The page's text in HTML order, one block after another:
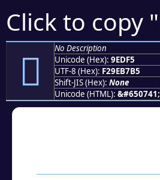
Click to copy "
򞷵
No Description
Unicode (Hex): 9EDF5
UTF-8 (Hex): F29EB7B5
Shift-JIS (Hex): None
Unicode (HTML): &#650741;